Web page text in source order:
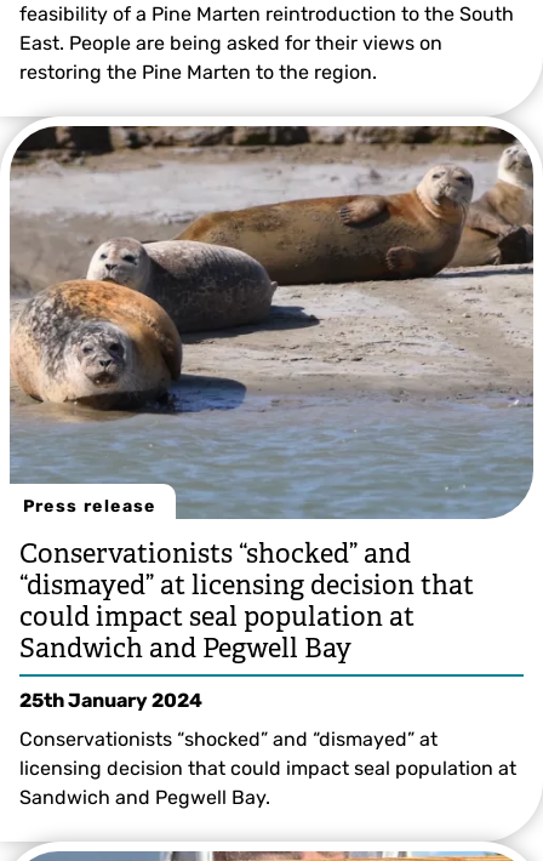
feasibility of a Pine Marten reintroduction to the South
East. People are being asked for their views on
restoring the Pine Marten to the region.
Press release
Conservationists “shocked” and
“dismayed” at licensing decision that
could impact seal population at
Sandwich and Pegwell Bay
25th January 2024
Conservationists “shocked” and “dismayed” at
licensing decision that could impact seal population at
Sandwich and Pegwell Bay.